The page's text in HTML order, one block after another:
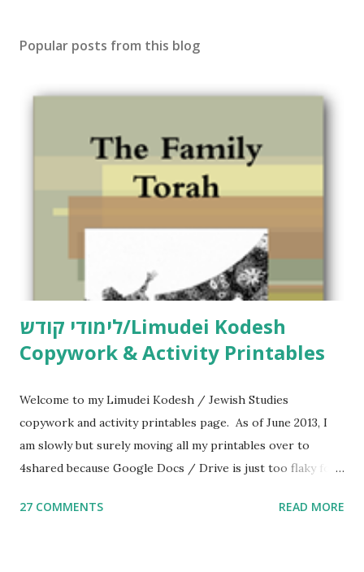
Popular posts from this blog
לימודי קודש/Limudei Kodesh
Copywork & Activity Printables
Welcome to my Limudei Kodesh / Jewish Studies
copywork and activity printables page. As of June 2013, I
am slowly but surely moving all my printables over to
4shared because Google Docs / Drive is just too flaky for
Parsha Activities More Chumash / Tanach Activities Yom
27 COMMENTS READ MORE